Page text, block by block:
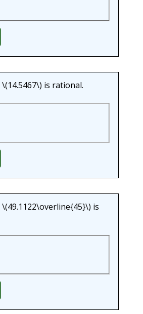
\(14.5467\) is rational.
\(49.1122\overline{45}\) is